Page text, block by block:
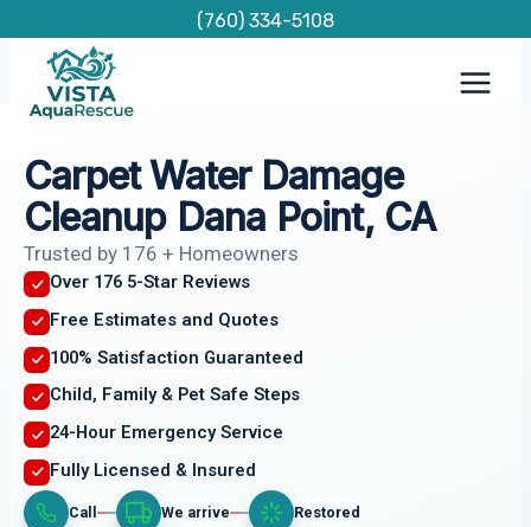
content
(760) 334-5108
Carpet Water Damage
Cleanup Dana Point, CA
Trusted by 176 + Homeowners
Over 176 5-Star Reviews
Free Estimates and Quotes
100% Satisfaction Guaranteed
Child, Family & Pet Safe Steps
24-Hour Emergency Service
Fully Licensed & Insured
Call We arrive Restored